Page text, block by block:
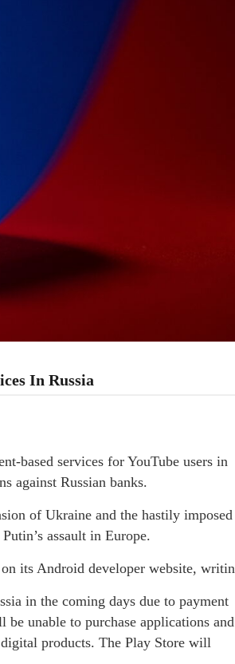
In Russia
based services for YouTube users in
against Russian banks.
of Ukraine and the hastily imposed
assault in Europe.
its Android developer website,
in the coming days due to payment
unable to purchase applications and
products. The Play Store will